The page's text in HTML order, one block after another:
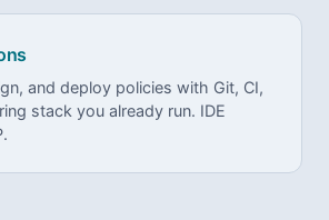
and deploy policies with Git, CI,
stack you already run. IDE